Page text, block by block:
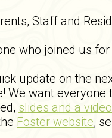
Staff and
who joined us for
update on the
We want
slides and a
Foster website,